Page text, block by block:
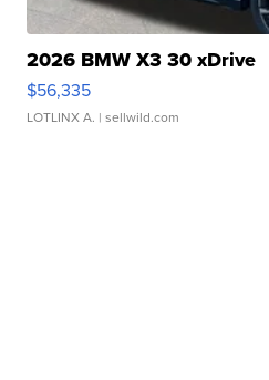
2026 BMW X3 30 xDrive
$56,335
LOTLINX A. | sellwild.com